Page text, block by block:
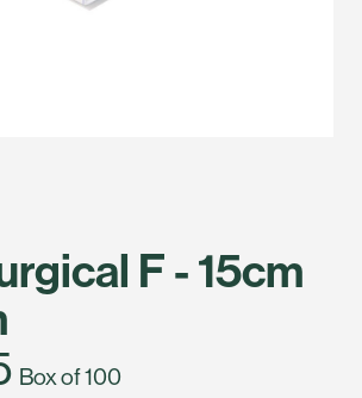
F - 15cm
Box of 100